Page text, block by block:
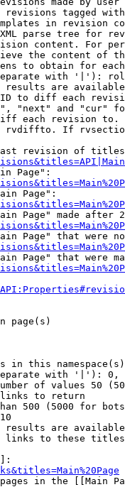
revisions tagged
in revision
parse tree for
content. For
the content of
to obtain for
with '|'):
are
to diff each
"next" and "cur"
each revision
If
revision of
Page":
Page":
Page" made after
Page" that were
Page" that were
page(s)
in this
with '|'):
of values 50
to return
500 (5000 for
are
to these
in the [[Main